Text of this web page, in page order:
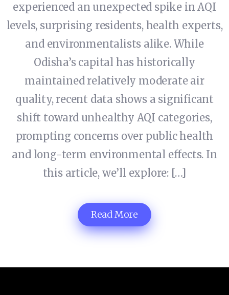
experienced an unexpected spike in AQI
levels, surprising residents, health experts,
and environmentalists alike. While
Odisha’s capital has historically
maintained relatively moderate air
quality, recent data shows a significant
shift toward unhealthy AQI categories,
prompting concerns over public health
and long-term environmental effects. In
this article, we’ll explore: […]
Read More